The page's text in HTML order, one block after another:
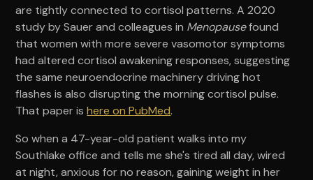
are tightly connected to cortisol patterns. A 2020
study by Sauer and colleagues in Menopausefound
that women with more severe vasomotor symptoms
had altered cortisol awakening responses, suggesting
the same neuroendocrine machinery driving hot
flashes is also disrupting the morning cortisol pulse.
That paper ishere on PubMed.
So when a 47-year-old patient walks into my
Southlake office and tells me she's tired all day, wired
at night, anxious for no reason, gaining weight in her